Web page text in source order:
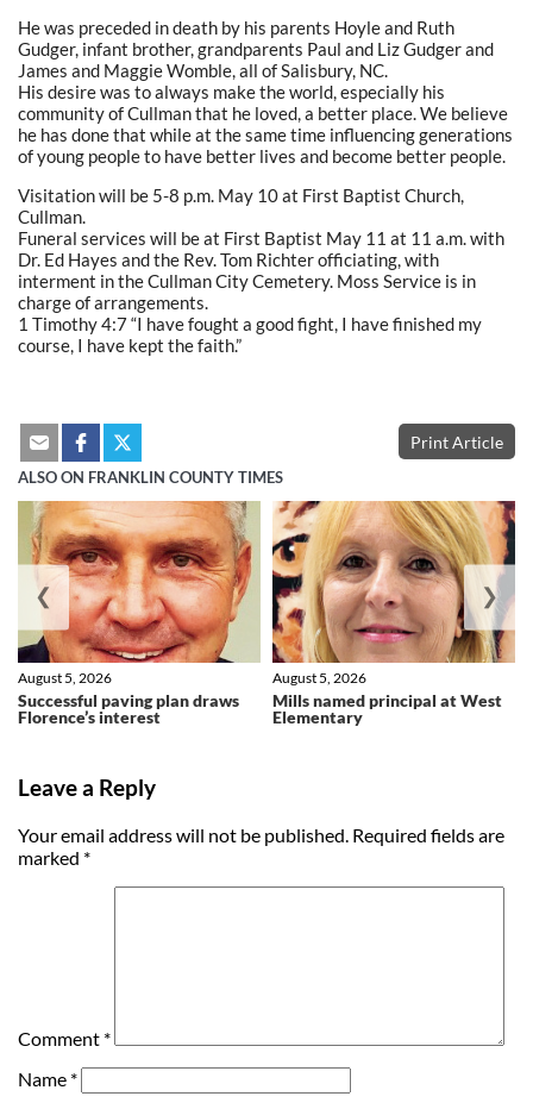
He was preceded in death by his parents Hoyle and Ruth
Gudger, infant brother, grandparents Paul and Liz Gudger and
James and Maggie Womble, all of Salisbury, NC.
His desire was to always make the world, especially his
community of Cullman that he loved, a better place. We believe
he has done that while at the same time influencing generations
of young people to have better lives and become better people.
Visitation will be 5-8 p.m. May 10 at First Baptist Church,
Cullman.
Funeral services will be at First Baptist May 11 at 11 a.m. with
Dr. Ed Hayes and the Rev. Tom Richter officiating, with
interment in the Cullman City Cemetery. Moss Service is in
charge of arrangements.
1 Timothy 4:7 “I have fought a good fight, I have finished my
course, I have kept the faith.”
Print Article
ALSO ON FRANKLIN COUNTY TIMES
Successful paving plan draws
Florence’s interest
August 5, 2026
Mills named principal at West
Elementary
August 5, 2026
❮ ❯
Leave a Reply
Your email address will not be published. Required fields are
marked *
Comment *
Name *